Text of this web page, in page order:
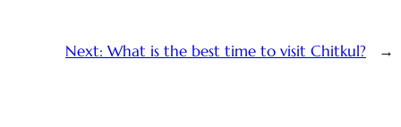
Next: What is the best time to visit Chitkul? →